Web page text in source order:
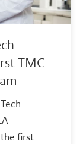
TMC
first